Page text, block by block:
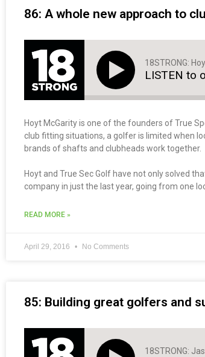
86: A whole new approach to
18STRONG:
LISTEN to
Hoyt McGarity is one of the founders of True
club fitting situations, a golfer is limited when
brands of shafts and clubheads work together.
Hoyt and True Sec Golf have not only solved
company in just the last year, going from one
READ MORE »
April 29, 2016 No Comments
85: Building great golfers and
18STRONG: